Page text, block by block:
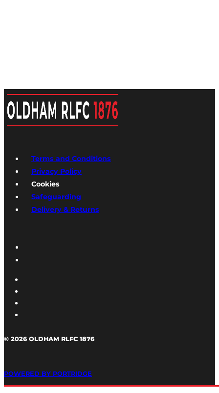
Terms and Conditions
Privacy Policy
Cookies
Safeguarding
Delivery & Returns
© 2026 OLDHAM RLFC 1876
POWERED BY PORTRIDGE